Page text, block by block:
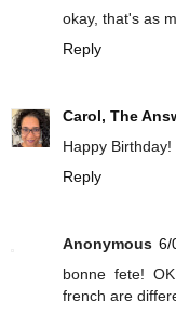
okay, that's as
Reply
Carol, The
Happy
Reply
Anonymous 6/
bonne fete!
french are